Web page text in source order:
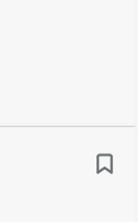
renters